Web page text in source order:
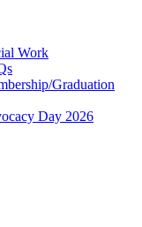
Work
Graduation
Day 2026